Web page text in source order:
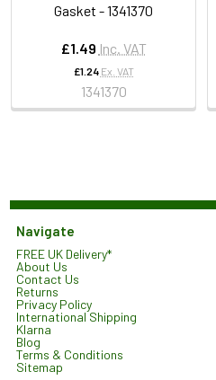
Gasket - 1341370
£1.49 Inc. VAT
£1.24 Ex. VAT
1341370
Navigate
FREE UK Delivery*
About Us
Contact Us
Returns
Privacy Policy
International Shipping
Klarna
Blog
Terms & Conditions
Sitemap